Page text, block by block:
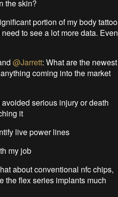
the skin?
portion of my body tattoo
to see a lot more data. Even
@Jarrett: What are the newest
coming into the market
serious injury or death
it
live power lines
my job
about conventional nfc chips,
the flex series implants much